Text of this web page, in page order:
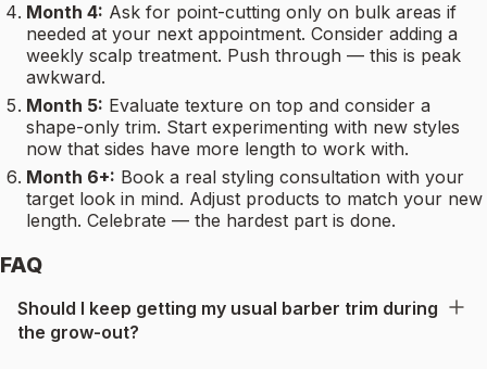
Month 4: Ask for point-cutting only on bulk areas if
needed at your next appointment. Consider adding a
weekly scalp treatment. Push through — this is peak
awkward.
Month 5: Evaluate texture on top and consider a
shape-only trim. Start experimenting with new styles
now that sides have more length to work with.
Month 6+: Book a real styling consultation with your
target look in mind. Adjust products to match your new
length. Celebrate — the hardest part is done.
FAQ
Should I keep getting my usual barber trim during
the grow-out?